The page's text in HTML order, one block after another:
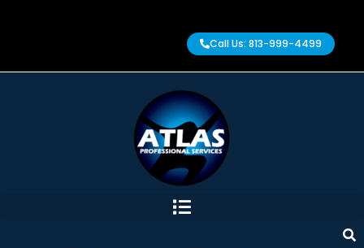
Call Us: 813-999-4499